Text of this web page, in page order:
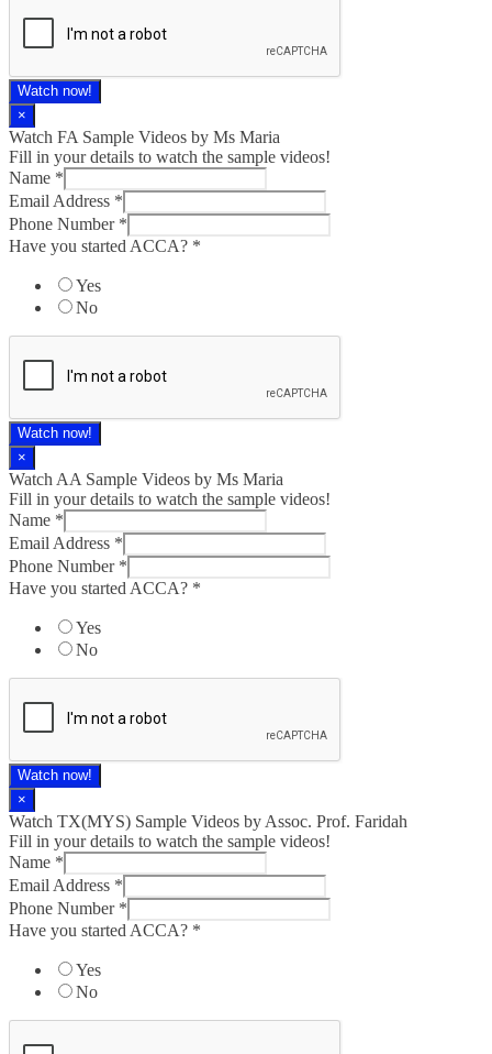
Watch now!
×
Watch FA Sample Videos by Ms Maria
Fill in your details to watch the sample videos!
Name *
Email Address *
Phone Number *
Have you started ACCA? *
Yes
No
Watch now!
×
Watch AA Sample Videos by Ms Maria
Fill in your details to watch the sample videos!
Name *
Email Address *
Phone Number *
Have you started ACCA? *
Yes
No
Watch now!
×
Watch TX(MYS)​ Sample Videos by Assoc. Prof. Faridah
Fill in your details to watch the sample videos!
Name *
Email Address *
Phone Number *
Have you started ACCA? *
Yes
No